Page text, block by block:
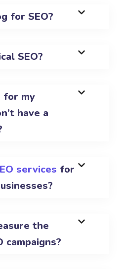
for SEO?
SEO?
for my
have a
services for
the
campaigns?